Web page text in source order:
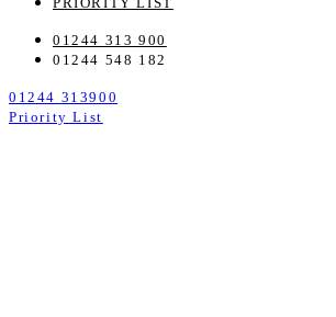
PRIORITY LIST
01244 313 900
01244 548 182
01244 313900
Priority List